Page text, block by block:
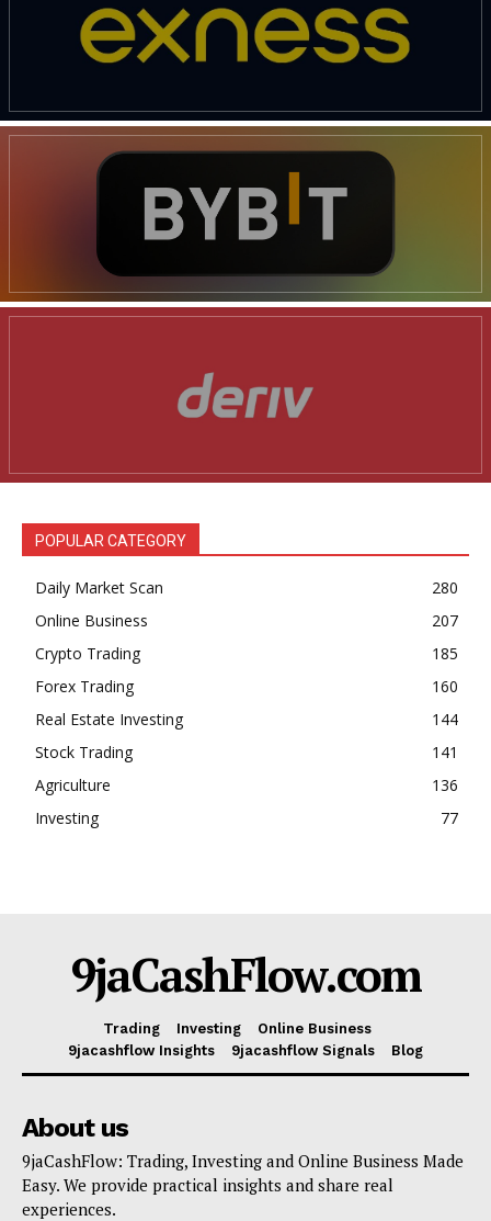
Magazine PRO
Account
Book a Call
Privacy Policy
Terms & Conditions
Daily News Aggregator
Binance Market Scanner
Feedback Form
POPULAR CATEGORY
Daily Market Scan
280
Online Business
207
Crypto Trading
185
Forex Trading
160
Real Estate Investing
144
Stock Trading
141
Agriculture
136
Investing
77
9jaCashFlow.com
Trading Investing
Online Business
9jacashflow Insights
9jacashflow Signals Blog
About us
9jaCashFlow: Trading, Investing and Online Business Made
Easy. We provide practical insights and share real
experiences.